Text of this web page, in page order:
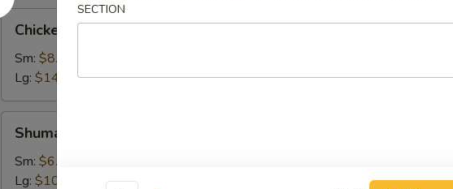
Chicken
Wings
Chicken Wings
Sm: $8.95
Lg: $14.95
Shumai
Sm: $6.95
Lg: $10.95
SECTION